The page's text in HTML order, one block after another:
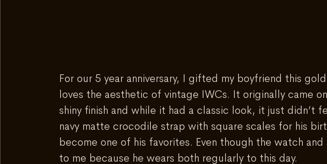
For our 5 year anniversary, I gifted my boyfriend this
loves the aesthetic of vintage IWCs. It originally came
shiny finish and while it had a classic look, it just didn’t
navy matte crocodile strap with square scales for his
become one of his favorites. Even though the watch and
to me because he wears both regularly to this day.